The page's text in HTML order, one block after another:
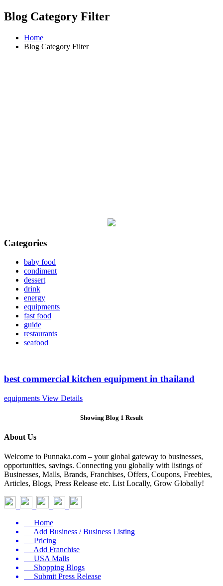
Blog Category Filter
Home
Blog Category Filter
Categories
baby food
condiment
dessert
drink
energy
equipments
fast food
guide
restaurants
seafood
best commercial kitchen equipment in thailand
equipments View Details
Showing Blog 1 Result
About Us
Welcome to Punnaka.com – your global gateway to businesses,
opportunities, savings. Connecting you globally with listings of
Businesses, Malls, Brands, Franchises, Offers, Coupons, Freebies,
Articles, Blogs, Press Release etc. List Locally, Grow Globally!
Home
Add Business / Business Listing
Pricing
Add Franchise
USA Malls
Shopping Blogs
Submit Press Release